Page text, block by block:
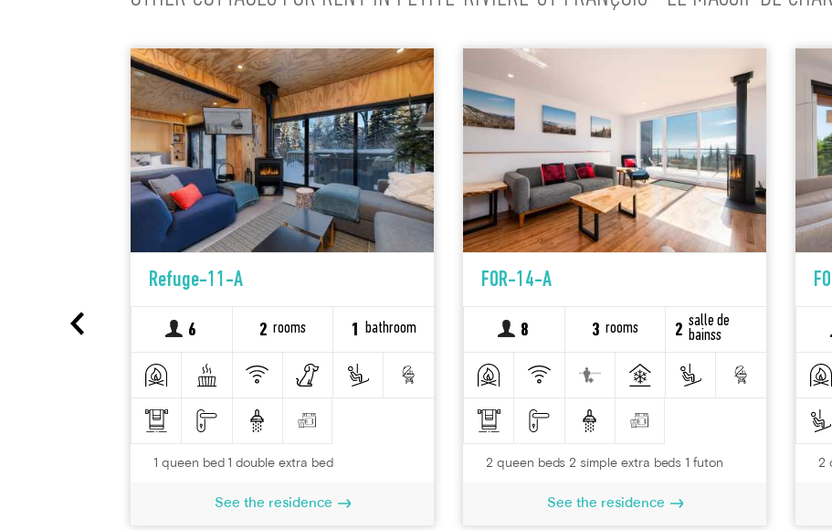
- 1 à
Refuge-11-A
6 2 rooms 1 bathroom
1 queen bed 1 double extra bed
See the residence
FOR-14-A
8 3 rooms 2 salle de
bainss
2 queen beds 2 simple extra beds 1 futon
See the residence
2